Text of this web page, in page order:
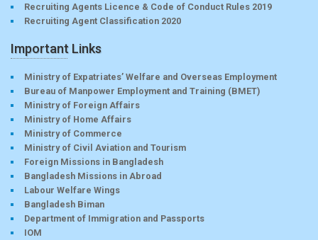
Recruiting Agents Licence & Code of Conduct Rules 2019
Recruiting Agent Classification 2020
Important Links
Ministry of Expatriates’ Welfare and Overseas Employment
Bureau of Manpower Employment and Training (BMET)
Ministry of Foreign Affairs
Ministry of Home Affairs
Ministry of Commerce
Ministry of Civil Aviation and Tourism
Foreign Missions in Bangladesh
Bangladesh Missions in Abroad
Labour Welfare Wings
Bangladesh Biman
Department of Immigration and Passports
IOM